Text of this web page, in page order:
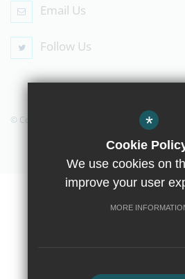
Email Us
Follow Us
© Copyright 2019 The Compton School
Contact Us
*
Cookie
We use cookies on
improve your user
MORE